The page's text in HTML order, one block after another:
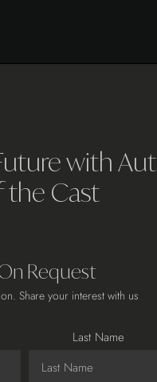
with
the Cast
Request
Share your interest with us
Last Name